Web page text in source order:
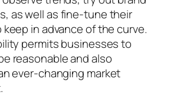
as well as fine-tune their
in advance of the curve.
permits businesses to
reasonable and also
ever-changing market